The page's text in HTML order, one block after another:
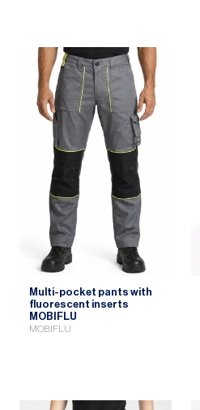
Multi-pocket pants with
fluorescent inserts
MOBIFLU
MOBIFLU